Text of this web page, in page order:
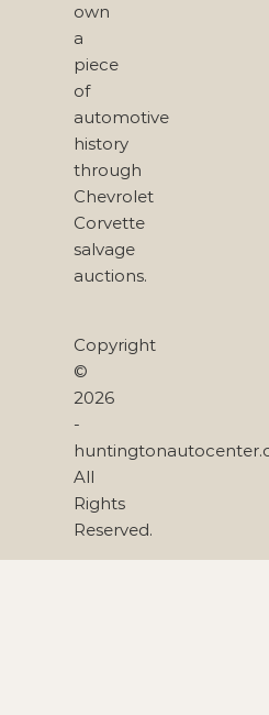
own
a
piece
of
automotive
history
through
Chevrolet
Corvette
salvage
auctions.
Copyright
©
2026
-
All
Rights
Reserved.